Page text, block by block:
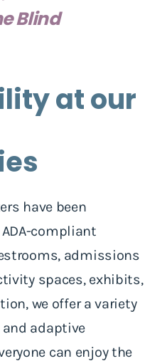
Blind
at our
have been
compliant
admissions
spaces, exhibits,
we offer a variety
adaptive
can enjoy the